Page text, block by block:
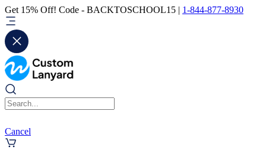
Get 15% Off! Code - BACKTOSCHOOL15 | 1-844-877-8930
Cancel